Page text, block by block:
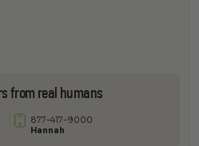
from real humans
877-417-9000
Hannah